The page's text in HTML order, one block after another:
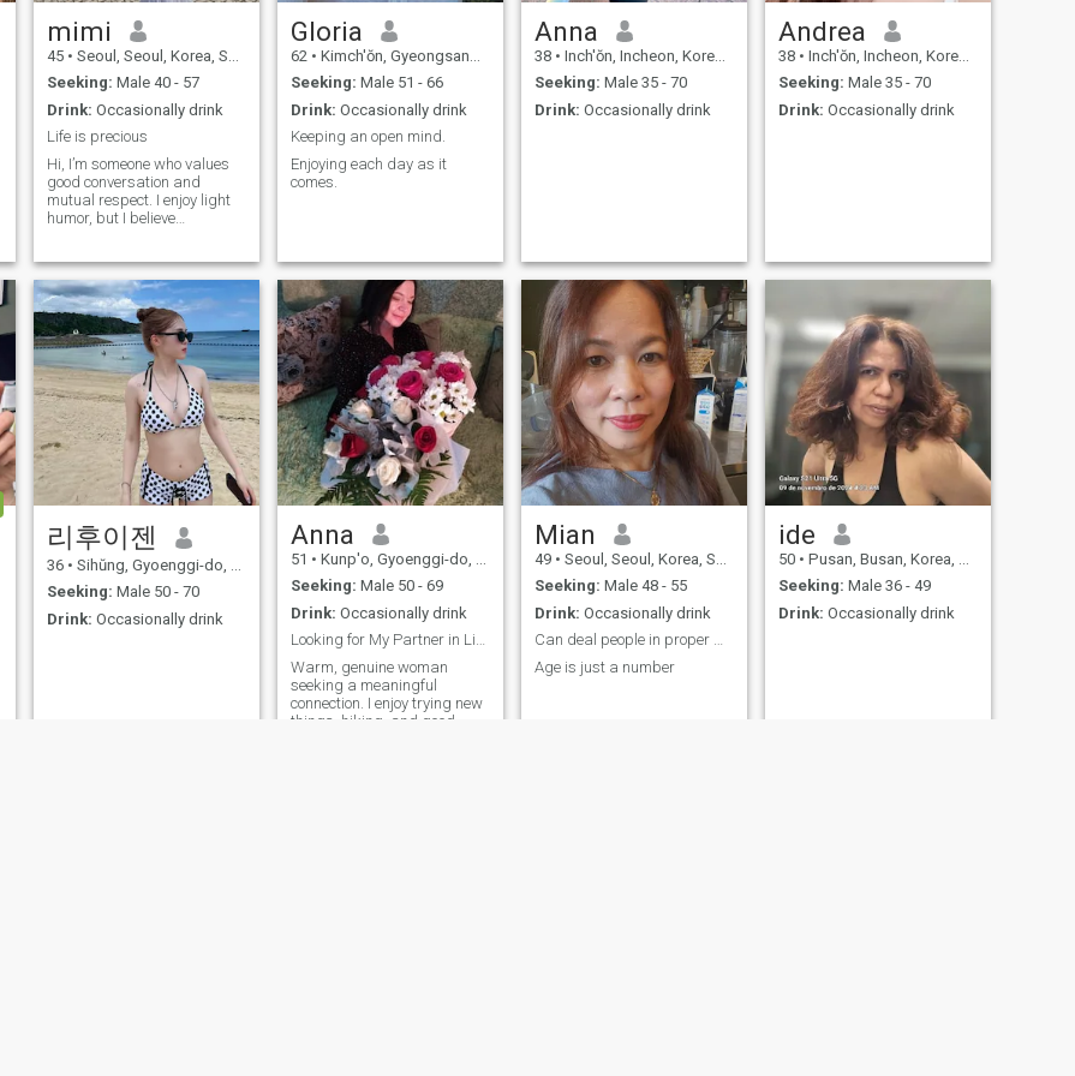
something pure and strong.
If you're not after this man
but believe in moving
forward together, and in
building something honest
and strong, then this is the
beginning of a true chapter
for us. I have been lucky
enough to have traveled to
many countries over the
years, although most of my
trips have been for business.
One day, I would really love to
have been to Japan,
Australia, Singapore,
Vietnam, Thailand, Spain,
France, Germany, Korea, the
UK, Switzerland, Norway,
and a few other countries.
There is still so much I would
love to experience… but this
time, with someone special.
mimi
45 • Seoul, Seoul, Korea, South
Seeking: Male 40 - 57
Drink: Occasionally drink
Life is precious
Hi, I’m someone who values
good conversation and
mutual respect. I enjoy light
humor, but I believe
people slowly through
meaningful conversations.
Looking for someone mature,
genuine, and emotionally
grounded.
Gloria
62 • Kimch'ŏn, Gyeongsangbuk-do, Korea, South
Seeking: Male 51 - 66
Drink: Occasionally drink
Keeping an open mind.
Enjoying each day as it
comes.
Anna
38 • Inch'ŏn, Incheon, Korea, South
Seeking: Male 35 - 70
Drink: Occasionally drink
Andrea
38 • Inch'ŏn, Incheon, Korea, South
Seeking: Male 35 - 70
Drink: Occasionally drink
리후이젠
36 • Sihŭng, Gyoenggi-do, Korea, South
Seeking: Male 50 - 70
Drink: Occasionally drink
Anna
51 • Kunp'o, Gyoenggi-do, Korea, South
Seeking: Male 50 - 69
Drink: Occasionally drink
Looking for My Partner in Life's Journey
Warm, genuine woman
seeking a meaningful
connection. I enjoy trying new
things, hiking, and good
Mian
49 • Seoul, Seoul, Korea, South
Seeking: Male 48 - 55
Drink: Occasionally drink
Can deal people in proper way
Age is just a number
ide
50 • Pusan, Busan, Korea, South
Seeking: Male 36 - 49
Drink: Occasionally drink